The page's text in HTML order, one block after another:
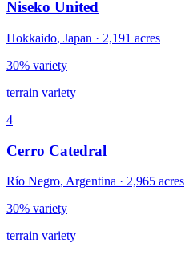
Niseko United
Hokkaido, Japan · 2,191 acres
30% variety
terrain variety
4
Cerro Catedral
Río Negro, Argentina · 2,965 acres
30% variety
terrain variety